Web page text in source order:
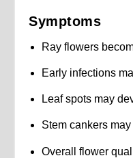
Symptoms
Ray flowers
Early infections
Leaf spots may
Stem cankers
Overall flower